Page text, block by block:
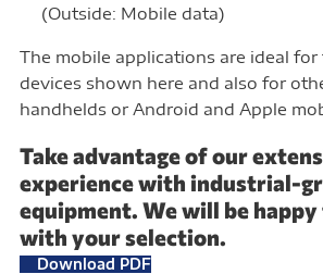
(Outside: Mobile data)
The mobile applications are ideal for
devices shown here and also for
handhelds or Android and Apple
Take advantage of our
experience with industrial-
equipment. We will be
with your selection.
Download PDF